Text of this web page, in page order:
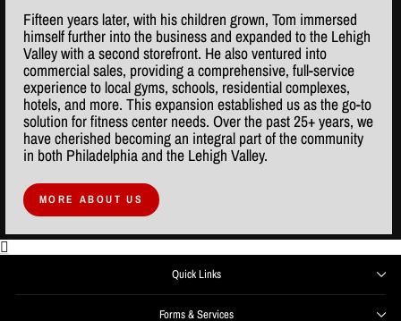
Fifteen years later, with his children grown, Tom immersed
himself further into the business and expanded to the Lehigh
Valley with a second storefront. He also ventured into
commercial sales, providing a comprehensive, full-service
experience to local gyms, schools, residential complexes,
hotels, and more. This expansion established us as the go-to
solution for fitness center needs. Over the past 25+ years, we
have cherished becoming an integral part of the community
in both Philadelphia and the Lehigh Valley.
MORE ABOUT US
Quick Links
Forms & Services